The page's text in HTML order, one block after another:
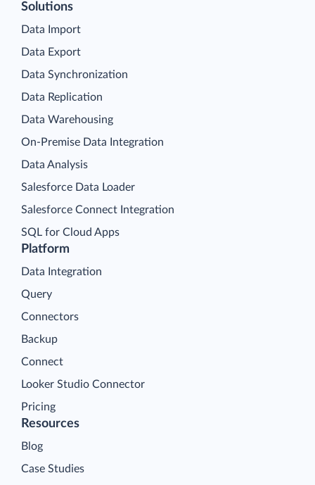
Platform
Data Integration
Query
Connectors
Backup
Connect
Looker Studio Connector
Pricing
Solutions
Data Import
Data Export
Data Synchronization
Data Replication
Data Warehousing
On-Premise Data Integration
Data Analysis
Salesforce Data Loader
Salesforce Connect Integration
SQL for Cloud Apps
Resources
Blog
Case Studies